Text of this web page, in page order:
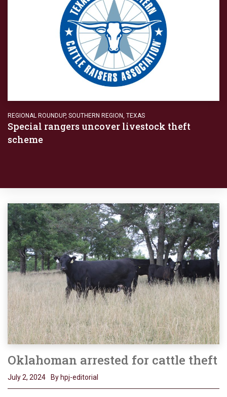
REGIONAL ROUNDUP, SOUTHERN REGION TEXAS
Special rangers uncover livestock theft
scheme
Oklahoman arrested for cattle theft
July 2, 2024 By hpj-editorial